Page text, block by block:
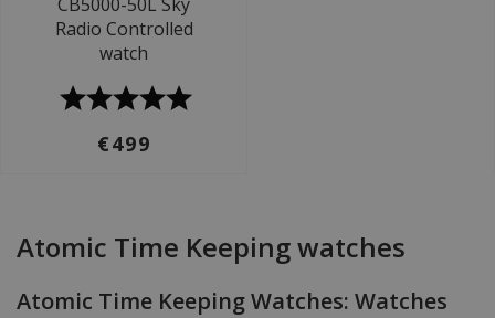
Radio Controlled
watch
€499
Atomic Time Keeping watches
Atomic Time Keeping Watches: Watches